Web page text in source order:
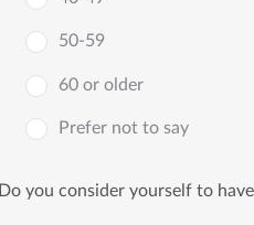
50-59
60 or older
Prefer not to say
Do you consider yourself to